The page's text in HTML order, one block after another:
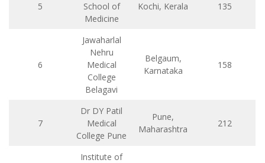
5
School of
Medicine
Kochi, Kerala 135
6
Jawaharlal
Nehru
Medical
College
Belagavi
Belgaum,
Karnataka
158
7
Dr DY Patil
Medical
College Pune
Pune,
Maharashtra
212
Institute of